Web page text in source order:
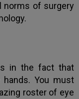
norms of surgery
in the fact that
You must
roster of eye